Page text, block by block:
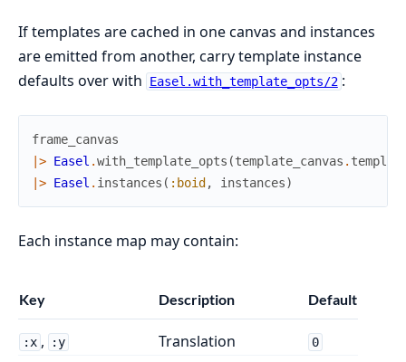
If templates are cached in one canvas and instances
are emitted from another, carry template instance
defaults over with
Easel.with_template_opts/2 :
frame_canvas
|> Easel .with_template_opts (template_canvas .
|> Easel . instances ( :boid , instances)
Each instance map may contain:
Key Description Default
:x , :y Translation 0